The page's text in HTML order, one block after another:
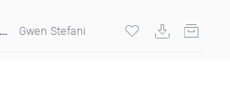
Gwen Stefani